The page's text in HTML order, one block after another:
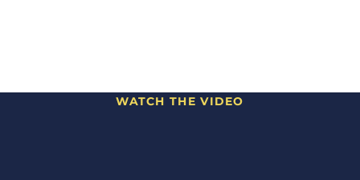
WATCH THE VIDEO